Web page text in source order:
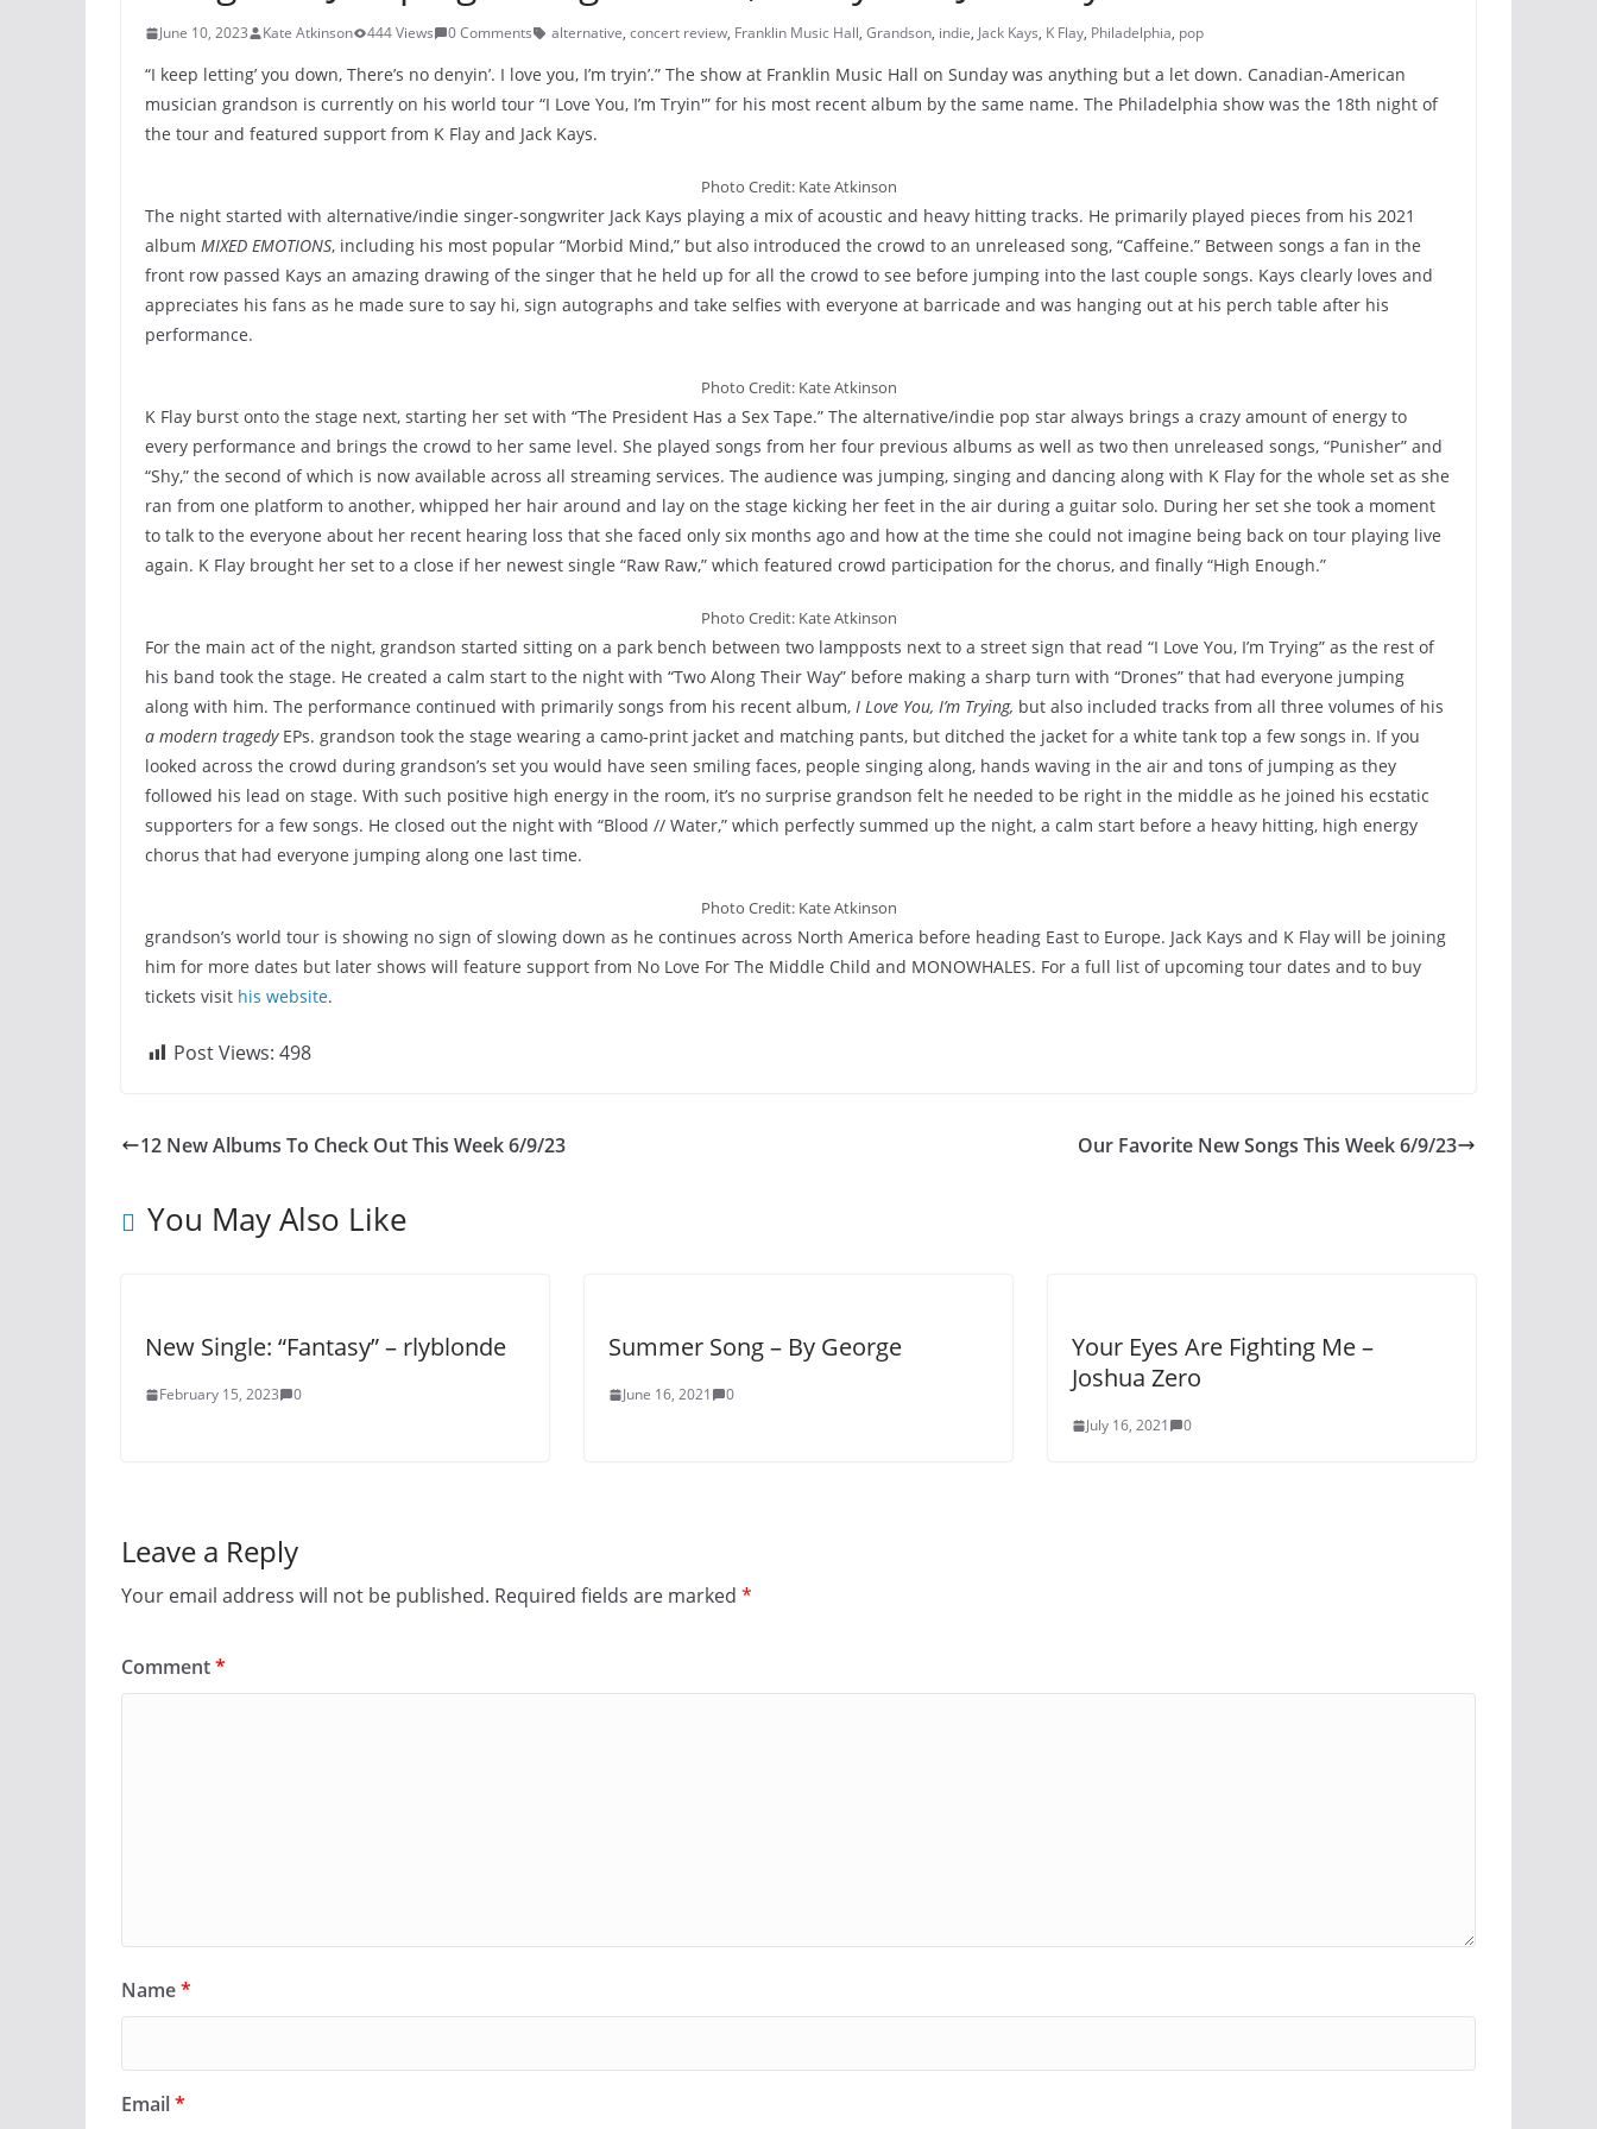
June 10, 2023 Kate Atkinson 444 Views 0 Comments alternative, concert review, Franklin Music Hall, Grandson, indie, Jack Kays, K Flay, Philadelphia, pop
“I keep letting’ you down, There’s no denyin’. I love you, I’m tryin’.” The show at Franklin Music Hall on Sunday was anything but a let down. Canadian-American
musician grandson is currently on his world tour “I Love You, I’m Tryin'” for his most recent album by the same name. The Philadelphia show was the 18th night of
the tour and featured support from K Flay and Jack Kays.
Photo Credit: Kate Atkinson
The night started with alternative/indie singer-songwriter Jack Kays playing a mix of acoustic and heavy hitting tracks. He primarily played pieces from his 2021
album MIXED EMOTIONS, including his most popular “Morbid Mind,” but also introduced the crowd to an unreleased song, “Caffeine.” Between songs a fan in the
front row passed Kays an amazing drawing of the singer that he held up for all the crowd to see before jumping into the last couple songs. Kays clearly loves and
appreciates his fans as he made sure to say hi, sign autographs and take selfies with everyone at barricade and was hanging out at his perch table after his
performance.
Photo Credit: Kate Atkinson
K Flay burst onto the stage next, starting her set with “The President Has a Sex Tape.” The alternative/indie pop star always brings a crazy amount of energy to
every performance and brings the crowd to her same level. She played songs from her four previous albums as well as two then unreleased songs, “Punisher” and
“Shy,” the second of which is now available across all streaming services. The audience was jumping, singing and dancing along with K Flay for the whole set as she
ran from one platform to another, whipped her hair around and lay on the stage kicking her feet in the air during a guitar solo. During her set she took a moment
to talk to the everyone about her recent hearing loss that she faced only six months ago and how at the time she could not imagine being back on tour playing live
again. K Flay brought her set to a close if her newest single “Raw Raw,” which featured crowd participation for the chorus, and finally “High Enough.”
Photo Credit: Kate Atkinson
For the main act of the night, grandson started sitting on a park bench between two lampposts next to a street sign that read “I Love You, I’m Trying” as the rest of
his band took the stage. He created a calm start to the night with “Two Along Their Way” before making a sharp turn with “Drones” that had everyone jumping
along with him. The performance continued with primarily songs from his recent album, I Love You, I’m Trying, but also included tracks from all three volumes of his
a modern tragedy EPs. grandson took the stage wearing a camo-print jacket and matching pants, but ditched the jacket for a white tank top a few songs in. If you
looked across the crowd during grandson’s set you would have seen smiling faces, people singing along, hands waving in the air and tons of jumping as they
followed his lead on stage. With such positive high energy in the room, it’s no surprise grandson felt he needed to be right in the middle as he joined his ecstatic
supporters for a few songs. He closed out the night with “Blood // Water,” which perfectly summed up the night, a calm start before a heavy hitting, high energy
chorus that had everyone jumping along one last time.
Photo Credit: Kate Atkinson
grandson’s world tour is showing no sign of slowing down as he continues across North America before heading East to Europe. Jack Kays and K Flay will be joining
him for more dates but later shows will feature support from No Love For The Middle Child and MONOWHALES. For a full list of upcoming tour dates and to buy
tickets visit his website.
Post Views: 498
12 New Albums To Check Out This Week 6/9/23 Our Favorite New Songs This Week 6/9/23
You May Also Like
New Single: “Fantasy” – rlyblonde
February 15, 2023 0
Summer Song – By George
June 16, 2021 0
Your Eyes Are Fighting Me –
Joshua Zero
July 16, 2021 0
Leave a Reply
Your email address will not be published. Required fields are marked *
Comment*
Name*
Email*